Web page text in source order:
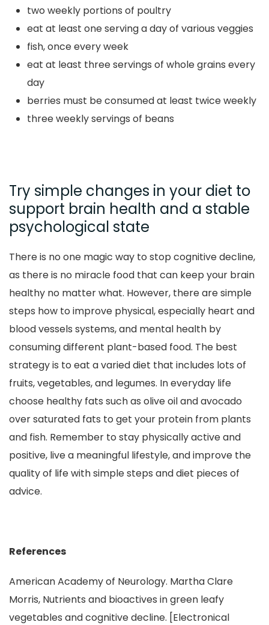
two weekly portions of poultry
eat at least one serving a day of various veggies
fish, once every week
eat at least three servings of whole grains every
day
berries must be consumed at least twice weekly
three weekly servings of beans
Try simple changes in your diet to
support brain health and a stable
psychological state
There is no one magic way to stop cognitive decline,
as there is no miracle food that can keep your brain
healthy no matter what. However, there are simple
steps how to improve physical, especially heart and
blood vessels systems, and mental health by
consuming different plant-based food. The best
strategy is to eat a varied diet that includes lots of
fruits, vegetables, and legumes. In everyday life
choose healthy fats such as olive oil and avocado
over saturated fats to get your protein from plants
and fish. Remember to stay physically active and
positive, live a meaningful lifestyle, and improve the
quality of life with simple steps and diet pieces of
advice.
References
American Academy of Neurology. Martha Clare
Morris, Nutrients and bioactives in green leafy
vegetables and cognitive decline. [Electronical